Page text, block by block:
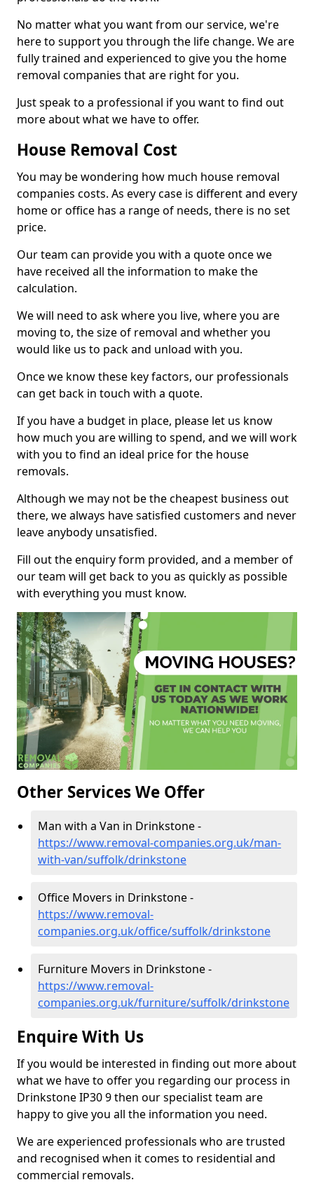
No matter what you want from our service, we're
here to support you through the life change. We are
fully trained and experienced to give you the home
removal companies that are right for you.
Just speak to a professional if you want to find out
more about what we have to offer.
House Removal Cost
You may be wondering how much house removal
companies costs. As every case is different and every
home or office has a range of needs, there is no set
price.
Our team can provide you with a quote once we
have received all the information to make the
calculation.
We will need to ask where you live, where you are
moving to, the size of removal and whether you
would like us to pack and unload with you.
Once we know these key factors, our professionals
can get back in touch with a quote.
If you have a budget in place, please let us know
how much you are willing to spend, and we will work
with you to find an ideal price for the house
removals.
Although we may not be the cheapest business out
there, we always have satisfied customers and never
leave anybody unsatisfied.
Fill out the enquiry form provided, and a member of
our team will get back to you as quickly as possible
with everything you must know.
Other Services We Offer
Man with a Van in Drinkstone -
https://www.removal-companies.org.uk/man-
with-van/suffolk/drinkstone
Office Movers in Drinkstone -
https://www.removal-
companies.org.uk/office/suffolk/drinkstone
Furniture Movers in Drinkstone -
https://www.removal-
companies.org.uk/furniture/suffolk/drinkstone
Enquire With Us
If you would be interested in finding out more about
what we have to offer you regarding our process in
Drinkstone IP30 9 then our specialist team are
happy to give you all the information you need.
We are experienced professionals who are trusted
and recognised when it comes to residential and
commercial removals.